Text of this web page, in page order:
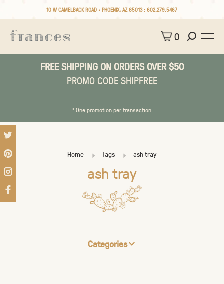
10 W CAMELBACK ROAD • PHOENIX, AZ 85013 : 602.279.5467
0
FREE SHIPPING ON ORDERS OVER $50
PROMO CODE SHIPFREE
* One promotion per transaction
Home Tags ash tray
ash tray
Categories